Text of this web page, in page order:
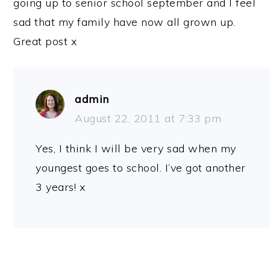
going up to senior school september and I feel
sad that my family have now all grown up.
Great post x
admin
August 22, 2011 at 7:33 pm
Yes, I think I will be very sad when my
youngest goes to school. I’ve got another
3 years! x